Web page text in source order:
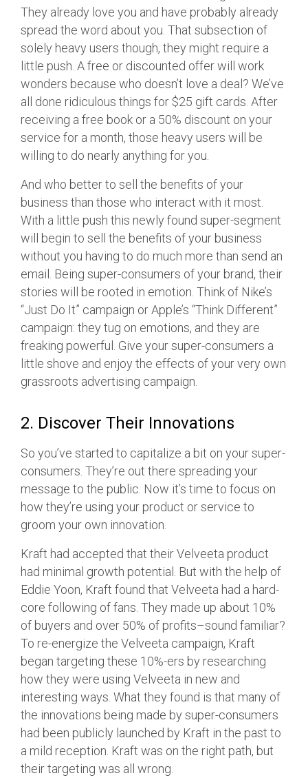
They already love you and have probably already
spread the word about you. That subsection of
solely heavy users though, they might require a
little push. A free or discounted offer will work
wonders because who doesn’t love a deal? We’ve
all done ridiculous things for $25 gift cards. After
receiving a free book or a 50% discount on your
service for a month, those heavy users will be
willing to do nearly anything for you.
And who better to sell the benefits of your
business than those who interact with it most.
With a little push this newly found super-segment
will begin to sell the benefits of your business
without you having to do much more than send an
email. Being super-consumers of your brand, their
stories will be rooted in emotion. Think of Nike’s
“Just Do It” campaign or Apple’s “Think Different”
campaign: they tug on emotions, and they are
freaking powerful. Give your super-consumers a
little shove and enjoy the effects of your very own
grassroots advertising campaign.
2. Discover Their Innovations
So you’ve started to capitalize a bit on your super-
consumers. They’re out there spreading your
message to the public. Now it’s time to focus on
how they’re using your product or service to
groom your own innovation.
Kraft had accepted that their Velveeta product
had minimal growth potential. But with the help of
Eddie Yoon, Kraft found that Velveeta had a hard-
core following of fans. They made up about 10%
of buyers and over 50% of profits–sound familiar?
To re-energize the Velveeta campaign, Kraft
began targeting these 10%-ers by researching
how they were using Velveeta in new and
interesting ways. What they found is that many of
the innovations being made by super-consumers
had been publicly launched by Kraft in the past to
a mild reception. Kraft was on the right path, but
their targeting was all wrong.